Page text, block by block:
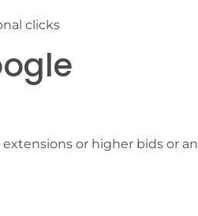
clicks
or higher bids or an